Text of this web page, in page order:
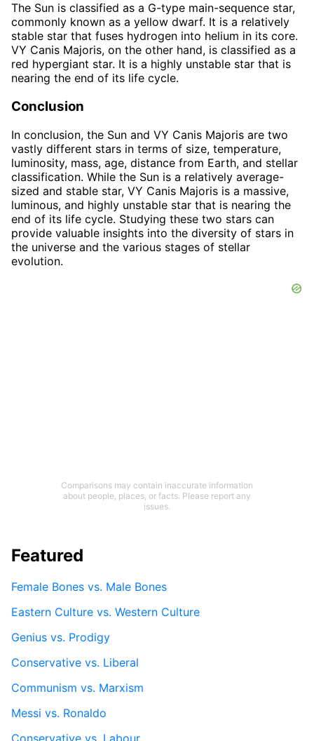
The Sun is classified as a G-type main-sequence star,
commonly known as a yellow dwarf. It is a relatively
stable star that fuses hydrogen into helium in its core.
VY Canis Majoris, on the other hand, is classified as a
red hypergiant star. It is a highly unstable star that is
nearing the end of its life cycle.
Conclusion
In conclusion, the Sun and VY Canis Majoris are two
vastly different stars in terms of size, temperature,
luminosity, mass, age, distance from Earth, and stellar
classification. While the Sun is a relatively average-
sized and stable star, VY Canis Majoris is a massive,
luminous, and highly unstable star that is nearing the
end of its life cycle. Studying these two stars can
provide valuable insights into the diversity of stars in
the universe and the various stages of stellar
evolution.
Comparisons may contain inaccurate information
about people, places, or facts. Please report any
issues.
Featured
Female Bones vs. Male Bones
Eastern Culture vs. Western Culture
Genius vs. Prodigy
Conservative vs. Liberal
Communism vs. Marxism
Messi vs. Ronaldo
Conservative vs. Labour